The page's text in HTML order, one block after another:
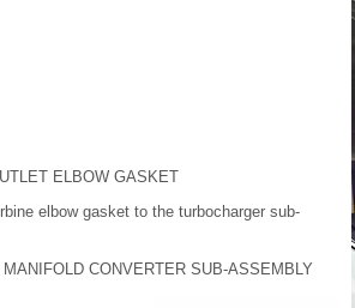
ELBOW GASKET
elbow gasket to the turbocharger sub-
CONVERTER SUB-ASSEMBLY